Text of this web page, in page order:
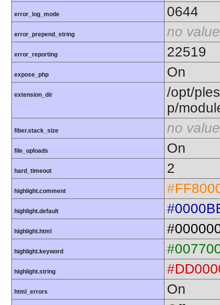
error_log_mode 0644
error_prepend_string no value
error_reporting 22519
expose_php On
extension_dir
/opt/
p/
fiber.stack_size no value
file_uploads On
hard_timeout 2
highlight.comment
highlight.default
highlight.html
highlight.keyword
highlight.string
html_errors On